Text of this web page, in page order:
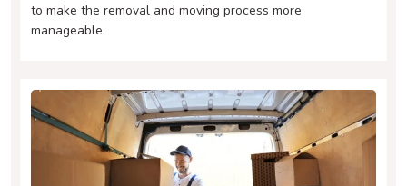
to make the removal and moving process more
manageable.